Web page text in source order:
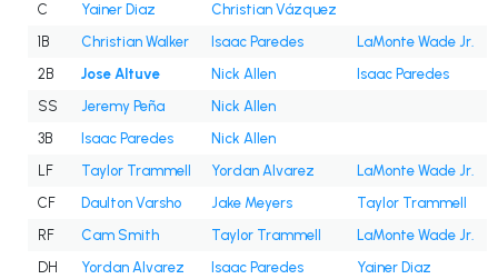
C Yainer Diaz
Christian Vázquez
1B
Christian Walker Isaac Paredes
LaMonte Wade Jr.
2B
Jose Altuve Nick Allen
Isaac Paredes
SS
Jeremy Peña
Nick Allen
3B
Isaac Paredes
Nick Allen
LF
Taylor Trammell Yordan Alvarez
LaMonte Wade Jr.
CF
Daulton Varsho Jake Meyers
Taylor Trammell
RF
Cam Smith Taylor Trammell
LaMonte Wade Jr.
DH
Yordan Alvarez Isaac Paredes Yainer Diaz